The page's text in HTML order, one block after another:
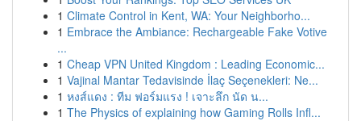
1 Climate Control in Kent, WA: Your Neighborho...
1 Embrace the Ambiance: Rechargeable Fake Votive
...
1 Cheap VPN United Kingdom : Leading Economic...
1 Vajinal Mantar Tedavisinde İlaç Seçenekleri: Ne...
1 หงส์แดง : ทีม ฟอร์มแรง ! เจาะลึก นัด น...
1 The Physics of explaining how Gaming Rolls Infl...